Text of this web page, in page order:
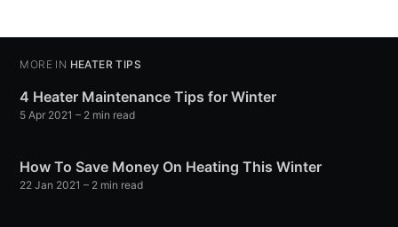
MORE IN HEATER TIPS
4 Heater Maintenance Tips for Winter
5 Apr 2021 – 2 min read
How To Save Money On Heating This Winter
22 Jan 2021 – 2 min read